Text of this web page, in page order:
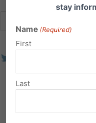
stay
Name (Required)
First
Last